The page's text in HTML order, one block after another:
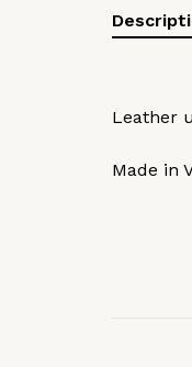
Leather
Made in